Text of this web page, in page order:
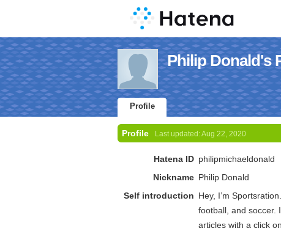
Philip Donald's
Profile
Profile Last updated:Aug 22, 2020
Hatena ID philipmichaeldonald
Nickname Philip Donald
Self introduction Hey, I’m
football, and soccer.
articles with a click